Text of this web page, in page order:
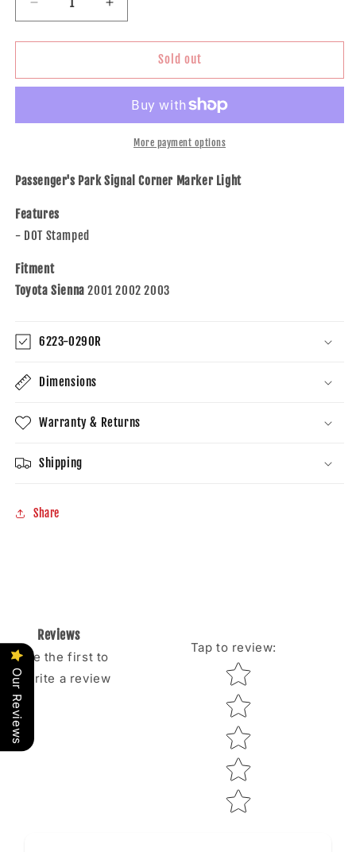
Decrease
quantity
for
Replacement
Signal
Light
Lamp
Compatible
2001-
2003
Sienna
Van
Increase
quantity
for
Replacement
Park
Signal
Corner
Light
Lamp
Van
Sold out
More payment options
Passenger's Park Signal Corner Marker Light
Features
- DOT Stamped
Fitment
Toyota Sienna2001 2002 2003
6223-0290R
Dimensions
Warranty & Returns
Shipping
Share
Reviews
Be the first to
write a review
Tap to review:
Star rating
Our Reviews